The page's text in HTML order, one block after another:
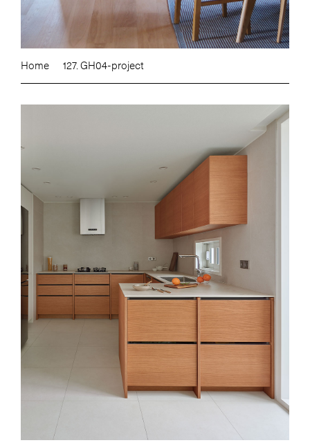
Home 127. GH04-project